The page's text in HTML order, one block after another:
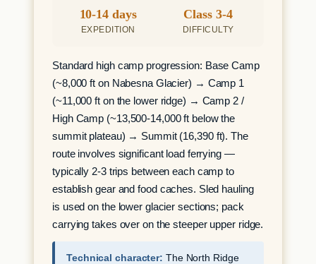
10-14 days
EXPEDITION
Class 3-4
DIFFICULTY
Standard high camp progression: Base Camp
(~8,000 ft on Nabesna Glacier) → Camp 1
(~11,000 ft on the lower ridge) → Camp 2 /
High Camp (~13,500-14,000 ft below the
summit plateau) → Summit (16,390 ft). The
route involves significant load ferrying —
typically 2-3 trips between each camp to
establish gear and food caches. Sled hauling
is used on the lower glacier sections; pack
carrying takes over on the steeper upper ridge.
Technical character: The North Ridge